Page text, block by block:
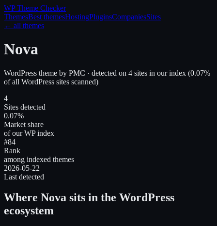
WP Theme Checker
ThemesBest themesHostingPluginsCompaniesSites
← all themes
Nova
WordPress theme by PMC · detected on 4 sites in our index (0.07%
of all WordPress sites scanned)
4
Sites detected
0.07%
Market share
of our WP index
#84
Rank
among indexed themes
2026-05-22
Last detected
Where Nova sits in the WordPress
ecosystem